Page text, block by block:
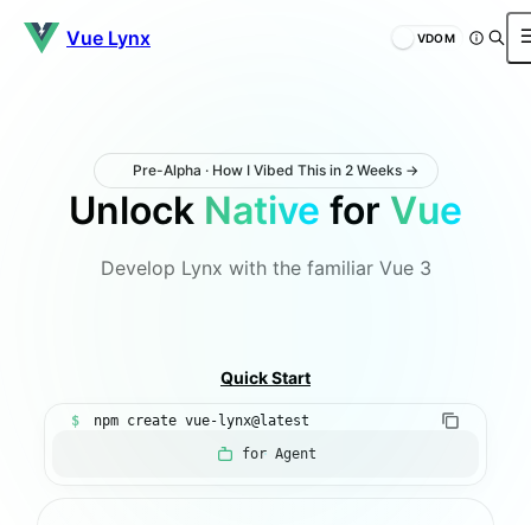
Vue Lynx VDOM
Pre-Alpha · How I Vibed This in 2 Weeks →
Unlock Native for Vue
Develop Lynx with the familiar Vue 3
Quick Start
$
npm create vue-lynx@latest
for Agent